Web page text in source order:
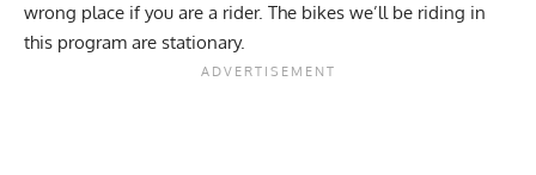
wrong place if you are a rider. The bikes we’ll be riding in
this program are stationary.